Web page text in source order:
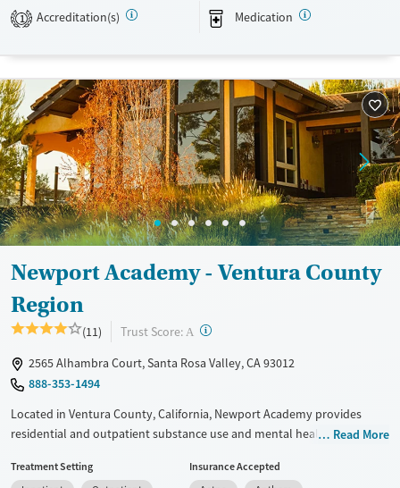
balance while focusing on their recovery.
Recovery support services
Treats alcohol use disorder
Treats opioid use disorder
Young Adults (Ages 18-25)
Gender
Female
Male
1 Accreditation(s) Medication
Newport Academy - Ventura County
Region
(11) Trust Score: A ?
2565 Alhambra Court, Santa Rosa Valley, CA 93012
888-353-1494
Located in Ventura County, California, Newport Academy provides
residential and outpatient substance use and mental health treatment
and trauma-informed counseling. A targeted program for teens facing
Read More
Treatment Setting
Insurance Accepted